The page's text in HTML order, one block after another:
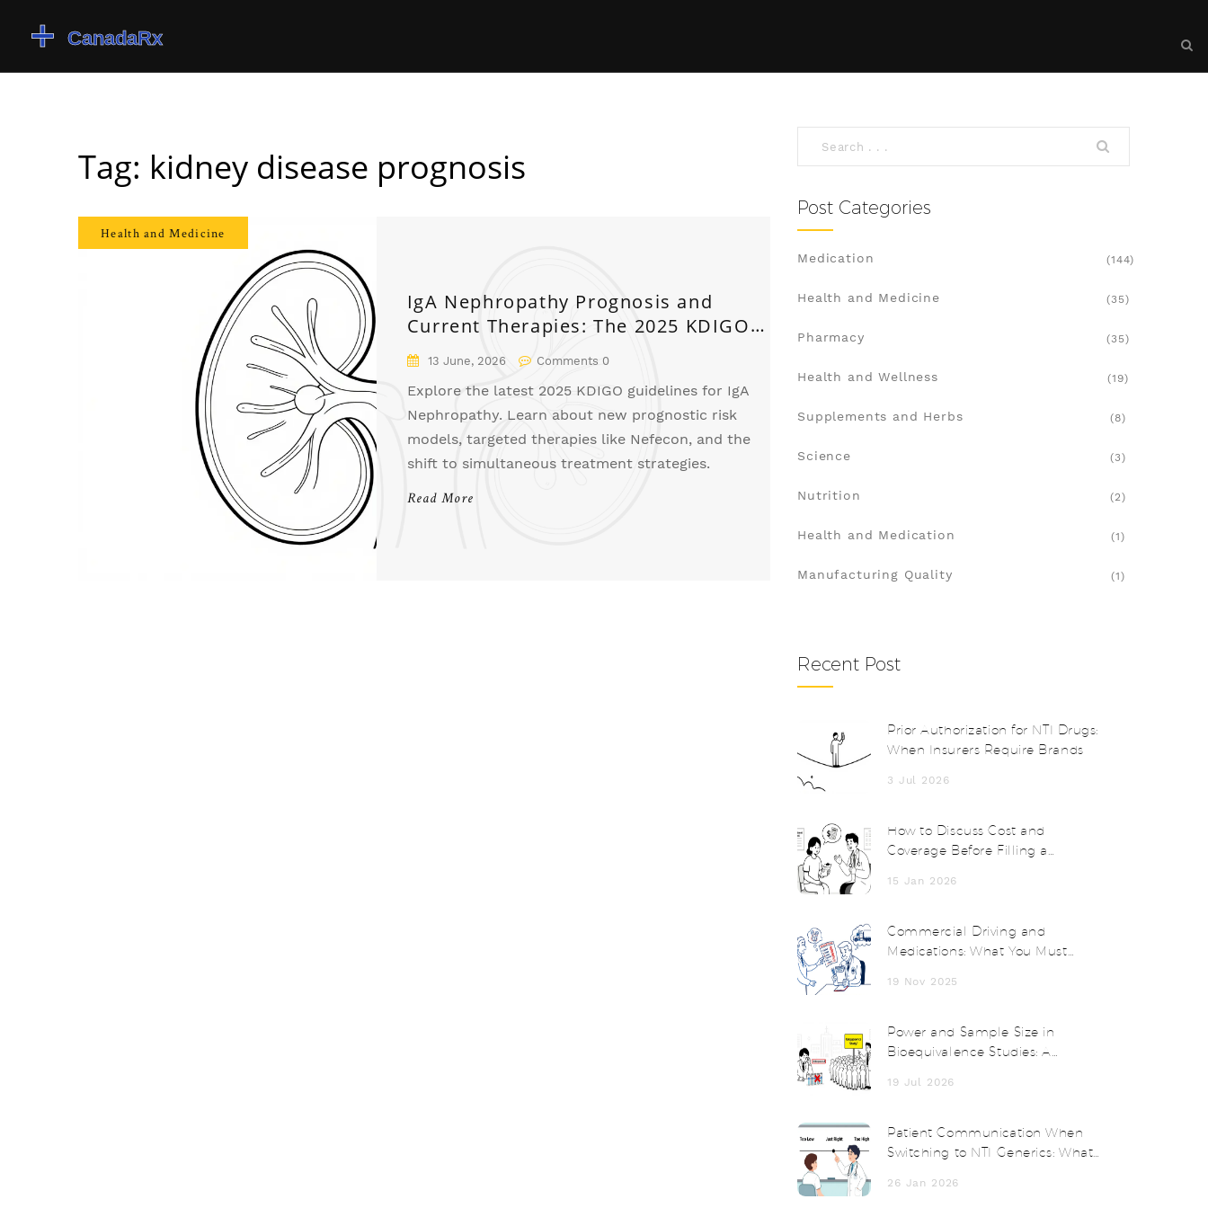
Tag: kidney disease prognosis
Health and Medicine
IgA Nephropathy Prognosis and
Current Therapies: The 2025 KDIGO
Guide
13 June, 2026 Comments 0
Explore the latest 2025 KDIGO guidelines for IgA
Nephropathy. Learn about new prognostic risk
models, targeted therapies like Nefecon, and the
shift to simultaneous treatment strategies.
Read More
Post Categories
Medication (144)
Health and Medicine (35)
Pharmacy (35)
Health and Wellness (19)
Supplements and Herbs (8)
Science (3)
Nutrition (2)
Health and Medication (1)
Manufacturing Quality (1)
Recent Post
Prior Authorization for NTI Drugs:
When Insurers Require Brands
3 Jul 2026
How to Discuss Cost and
Coverage Before Filling a
15 Jan 2026
Commercial Driving and
Medications: What You Must
19 Nov 2025
Power and Sample Size in
Bioequivalence Studies: A
19 Jul 2026
Patient Communication When
Switching to NTI Generics: What
26 Jan 2026